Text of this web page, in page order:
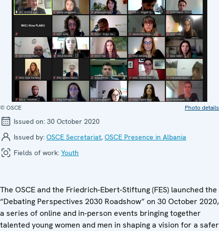
© OSCE Photo details
Issued on: 30 October 2020
Issued by: OSCE Secretariat, OSCE Presence in Albania
Fields of work: Youth
The OSCE and the Friedrich-Ebert-Stiftung (FES) launched the
“Debating Perspectives 2030 Roadshow” on 30 October 2020,
a series of online and in-person events bringing together
talented young women and men in shaping a vision for a safer